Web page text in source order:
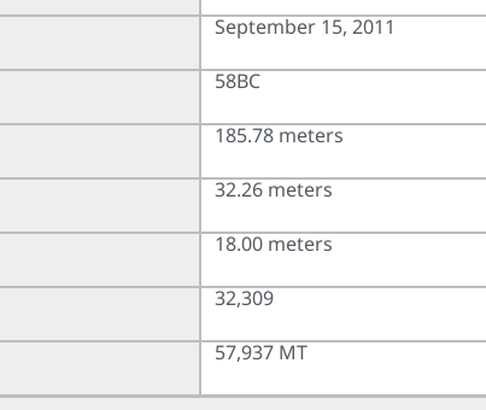
September 15, 2011
58BC
185.78 meters
32.26 meters
18.00 meters
32,309
57,937 MT